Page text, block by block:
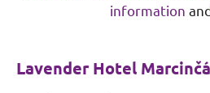
information
Lavender Hotel